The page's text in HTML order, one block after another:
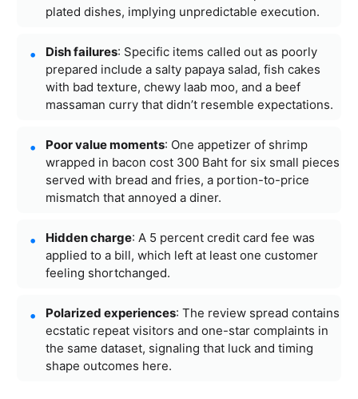
plated dishes, implying unpredictable execution.
Dish failures: Specific items called out as poorly
prepared include a salty papaya salad, fish cakes
with bad texture, chewy laab moo, and a beef
massaman curry that didn’t resemble expectations.
Poor value moments: One appetizer of shrimp
wrapped in bacon cost 300 Baht for six small pieces
served with bread and fries, a portion-to-price
mismatch that annoyed a diner.
Hidden charge: A 5 percent credit card fee was
applied to a bill, which left at least one customer
feeling shortchanged.
Polarized experiences: The review spread contains
ecstatic repeat visitors and one-star complaints in
the same dataset, signaling that luck and timing
shape outcomes here.